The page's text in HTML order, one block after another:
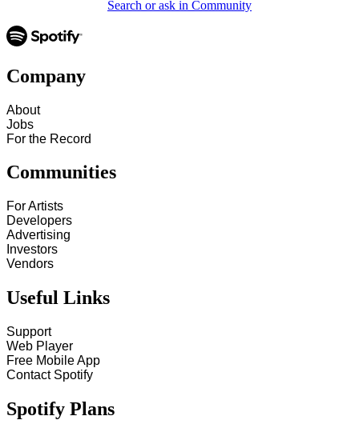
Search or ask in Community
Company
About
Jobs
For the Record
Communities
For Artists
Developers
Advertising
Investors
Vendors
Useful Links
Support
Web Player
Free Mobile App
Contact Spotify
Spotify Plans